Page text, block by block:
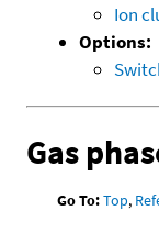
Ion
Options:
Gas
Go To:Top,